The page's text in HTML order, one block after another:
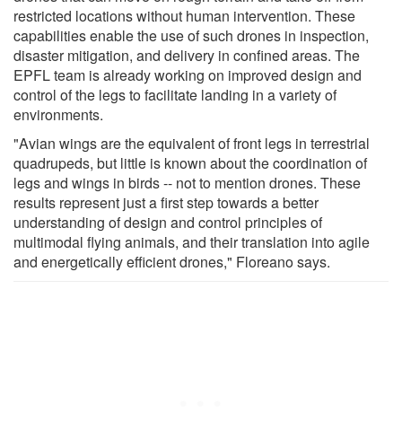
restricted locations without human intervention. These
capabilities enable the use of such drones in inspection,
disaster mitigation, and delivery in confined areas. The
EPFL team is already working on improved design and
control of the legs to facilitate landing in a variety of
environments.
"Avian wings are the equivalent of front legs in terrestrial
quadrupeds, but little is known about the coordination of
legs and wings in birds -- not to mention drones. These
results represent just a first step towards a better
understanding of design and control principles of
multimodal flying animals, and their translation into agile
and energetically efficient drones," Floreano says.